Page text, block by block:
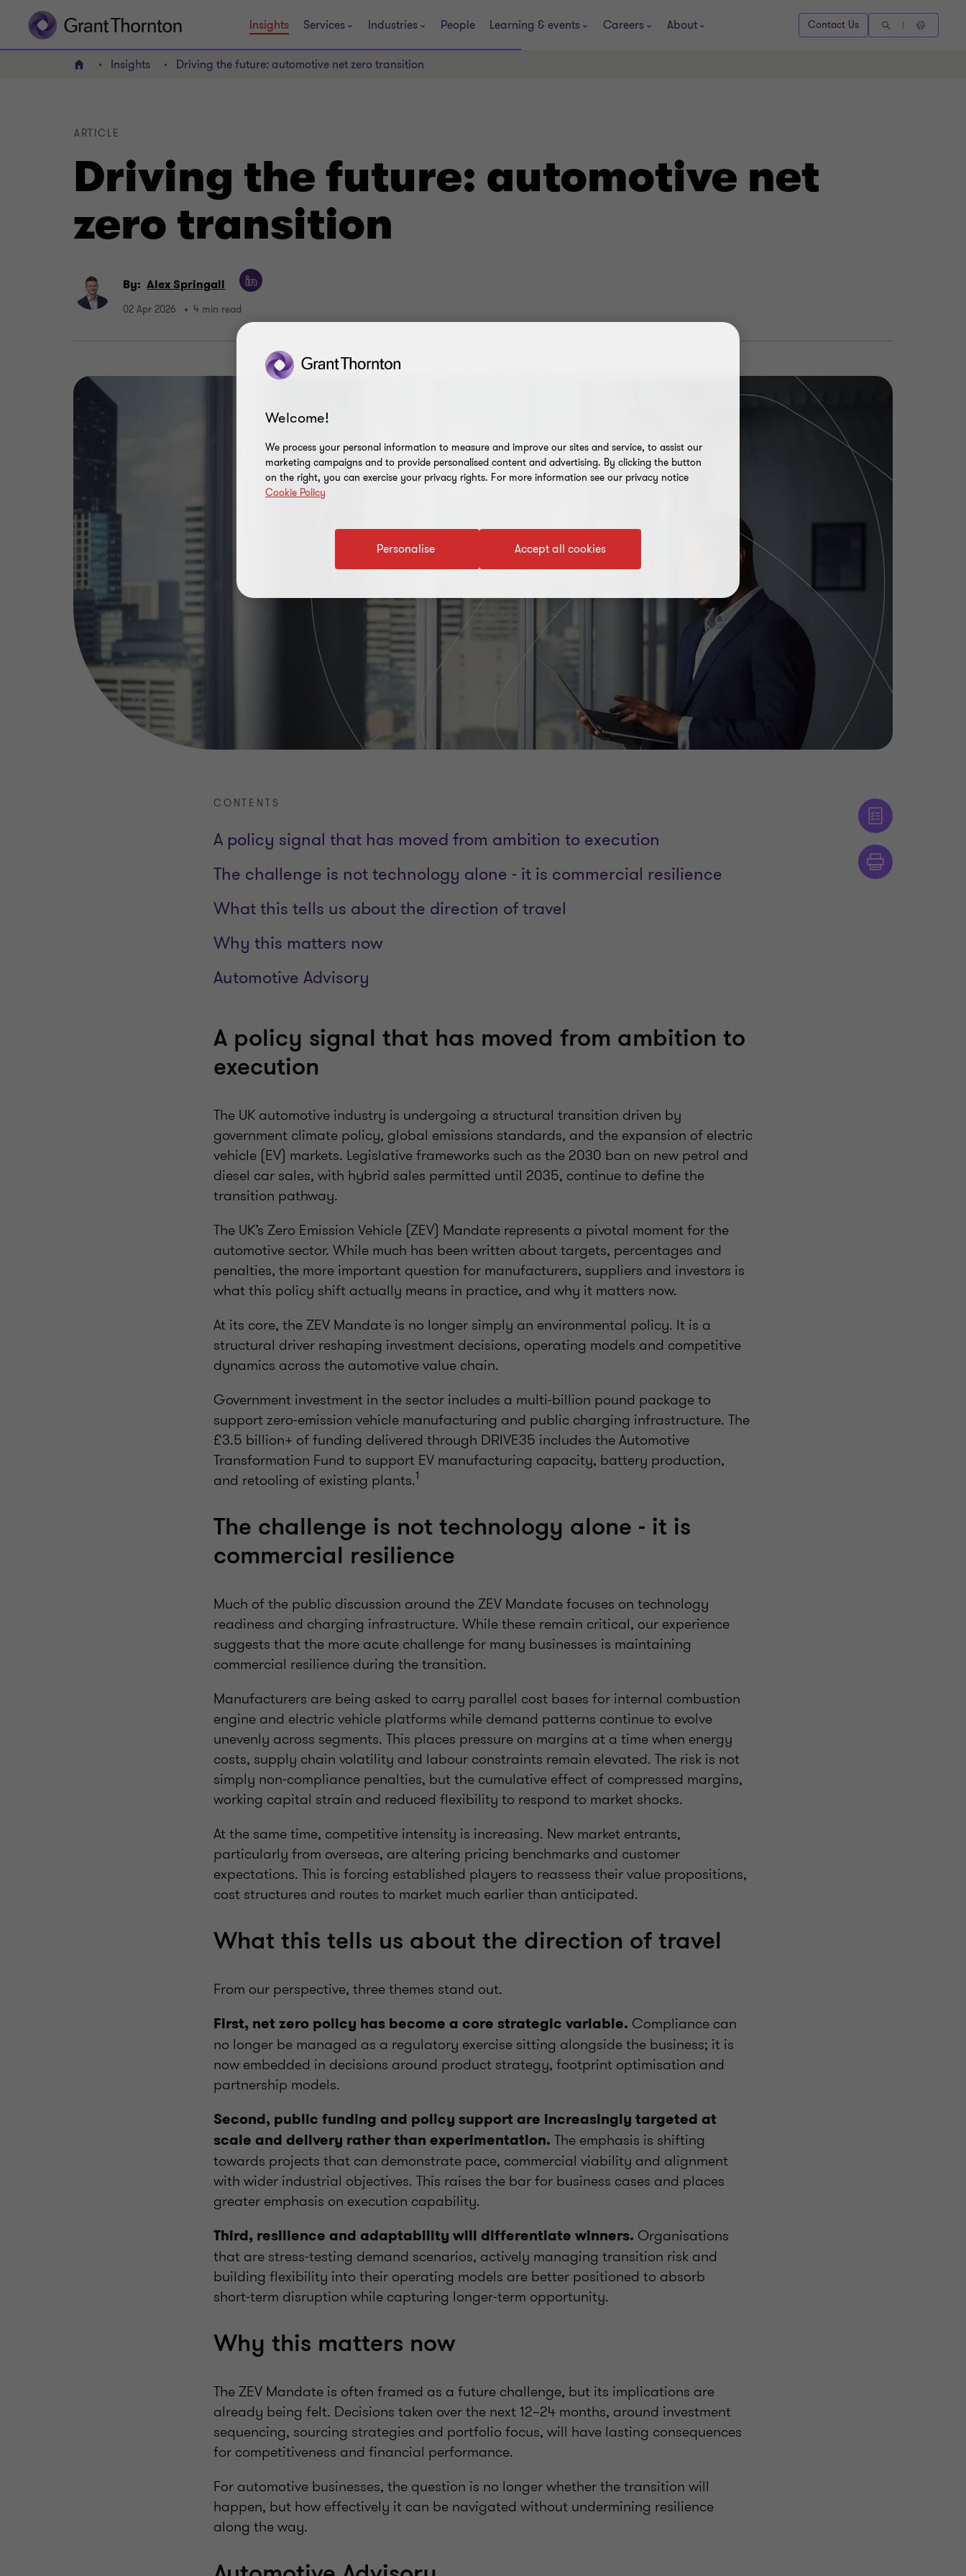
Insights Services Industries People Learning & events Careers About Contact Us
Home Insights Driving the future: automotive net zero transition
Driving the future: automotive net
zero transition
ARTICLE
By: Alex Springall
02 Apr 2026 4 min read
CONTENTS
A policy signal that has moved from ambition to execution
The challenge is not technology alone - it is commercial resilience
What this tells us about the direction of travel
Why this matters now
Automotive Advisory
A policy signal that has moved from ambition to
execution
The UK automotive industry is undergoing a structural transition driven by
government climate policy, global emissions standards, and the expansion of electric
vehicle (EV) markets. Legislative frameworks such as the 2030 ban on new petrol and
diesel car sales, with hybrid sales permitted until 2035, continue to define the
transition pathway.
The UK’s Zero Emission Vehicle (ZEV) Mandate represents a pivotal moment for the
automotive sector. While much has been written about targets, percentages and
penalties, the more important question for manufacturers, suppliers and investors is
what this policy shift actually means in practice, and why it matters now.
At its core, the ZEV Mandate is no longer simply an environmental policy. It is a
structural driver reshaping investment decisions, operating models and competitive
dynamics across the automotive value chain.
Government investment in the sector includes a multi-billion pound package to
support zero-emission vehicle manufacturing and public charging infrastructure. The
£3.5 billion+ of funding delivered through DRIVE35 includes the Automotive
Transformation Fund to support EV manufacturing capacity, battery production,
and retooling of existing plants.1
The challenge is not technology alone - it is
commercial resilience
Much of the public discussion around the ZEV Mandate focuses on technology
readiness and charging infrastructure. While these remain critical, our experience
suggests that the more acute challenge for many businesses is maintaining
commercial resilience during the transition.
Manufacturers are being asked to carry parallel cost bases for internal combustion
engine and electric vehicle platforms while demand patterns continue to evolve
unevenly across segments. This places pressure on margins at a time when energy
costs, supply chain volatility and labour constraints remain elevated. The risk is not
simply non‑compliance penalties, but the cumulative effect of compressed margins,
working capital strain and reduced flexibility to respond to market shocks.
At the same time, competitive intensity is increasing. New market entrants,
particularly from overseas, are altering pricing benchmarks and customer
expectations. This is forcing established players to reassess their value propositions,
cost structures and routes to market much earlier than anticipated.
What this tells us about the direction of travel
From our perspective, three themes stand out.
First, net zero policy has become a core strategic variable. Compliance can
no longer be managed as a regulatory exercise sitting alongside the business; it is
now embedded in decisions around product strategy, footprint optimisation and
partnership models.
Second, public funding and policy support are increasingly targeted at
scale and delivery rather than experimentation. The emphasis is shifting
towards projects that can demonstrate pace, commercial viability and alignment
with wider industrial objectives. This raises the bar for business cases and places
greater emphasis on execution capability.
Third, resilience and adaptability will differentiate winners. Organisations
that are stress‑testing demand scenarios, actively managing transition risk and
building flexibility into their operating models are better positioned to absorb
short‑term disruption while capturing longer‑term opportunity.
Why this matters now
The ZEV Mandate is often framed as a future challenge, but its implications are
already being felt. Decisions taken over the next 12–24 months, around investment
sequencing, sourcing strategies and portfolio focus, will have lasting consequences
for competitiveness and financial performance.
For automotive businesses, the question is no longer whether the transition will
happen, but how effectively it can be navigated without undermining resilience
along the way.
Welcome!
We process your personal information to measure and improve our sites and service, to assist our
marketing campaigns and to provide personalised content and advertising. By clicking the button
on the right, you can exercise your privacy rights. For more information see our privacy notice
Cookie Policy
Accept all cookies
Personalise